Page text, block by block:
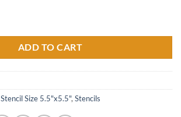
ADD TO CART
Stencil Size 5.5"x5.5", Stencils